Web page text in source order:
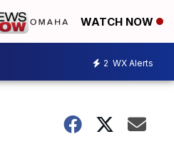
WATCH NOW
2 WX Alerts